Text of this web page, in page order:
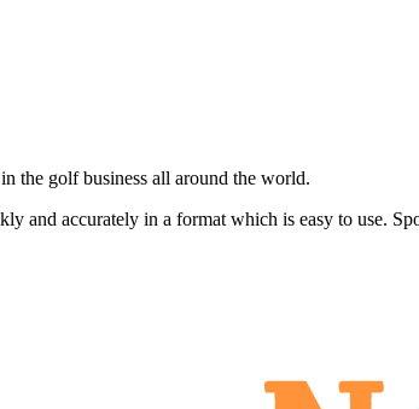
the golf business all around the world.
accurately in a format which is easy to use.